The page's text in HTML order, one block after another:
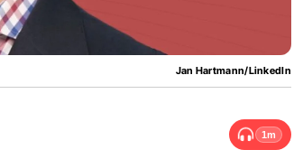
Jan Hartmann/LinkedIn
1m